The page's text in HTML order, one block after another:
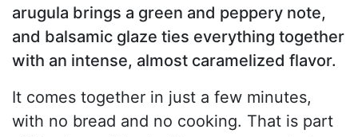
arugula brings a green and peppery note,
and balsamic glaze ties everything together
with an intense, almost caramelized flavor.
It comes together in just a few minutes,
with no bread and no cooking. That is part